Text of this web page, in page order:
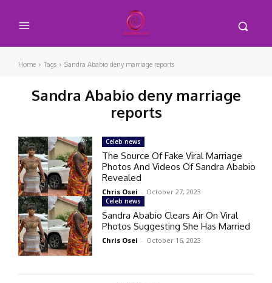
Home Tags Sandra Ababio deny marriage reports
Sandra Ababio deny marriage
reports
Celeb news
The Source Of Fake Viral Marriage
Photos And Videos Of Sandra Ababio
Revealed
Chris Osei - October 27, 2023
Celeb news
Sandra Ababio Clears Air On Viral
Photos Suggesting She Has Married
Chris Osei - October 16, 2023